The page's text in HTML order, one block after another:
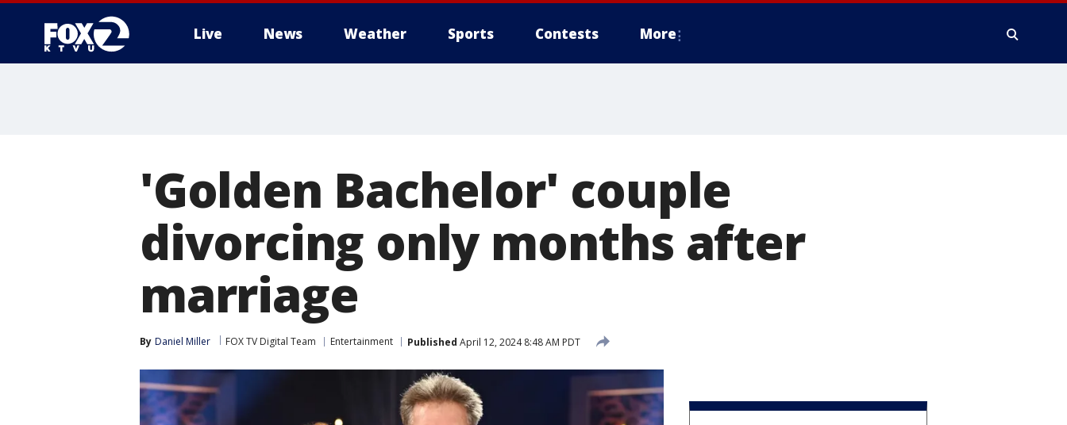
Live News Weather Sports Contests More
'Golden Bachelor' couple
divorcing only months after
marriage
By Daniel Miller FOX TV Digital Team Entertainment Published April 12, 2024 8:48 AM PDT